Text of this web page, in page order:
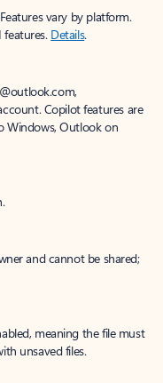
vary by platform.
Details.
Copilot features are
Windows, Outlook on
and cannot be shared;
meaning the file must
unsaved files.